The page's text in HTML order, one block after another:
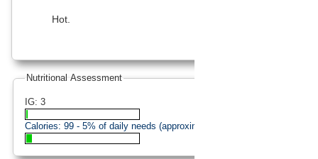
Hot.
Nutritional Assessment
IG: 3
Calories: 99 - 5% of daily needs (approximation).